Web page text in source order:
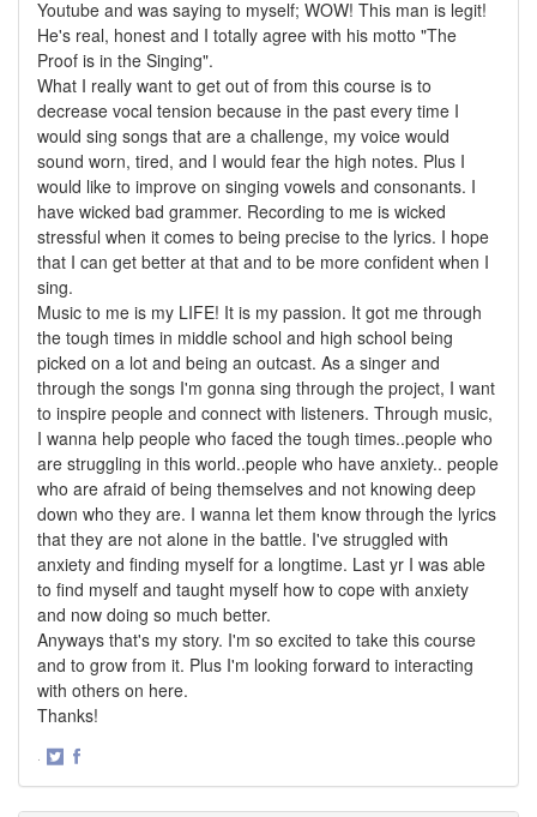
Youtube and was saying to myself; WOW! This man is legit!
He's real, honest and I totally agree with his motto "The
Proof is in the Singing".
What I really want to get out of from this course is to
decrease vocal tension because in the past every time I
would sing songs that are a challenge, my voice would
sound worn, tired, and I would fear the high notes. Plus I
would like to improve on singing vowels and consonants. I
have wicked bad grammer. Recording to me is wicked
stressful when it comes to being precise to the lyrics. I hope
that I can get better at that and to be more confident when I
sing.
Music to me is my LIFE! It is my passion. It got me through
the tough times in middle school and high school being
picked on a lot and being an outcast. As a singer and
through the songs I'm gonna sing through the project, I want
to inspire people and connect with listeners. Through music,
I wanna help people who faced the tough times..people who
are struggling in this world..people who have anxiety.. people
who are afraid of being themselves and not knowing deep
down who they are. I wanna let them know through the lyrics
that they are not alone in the battle. I've struggled with
anxiety and finding myself for a longtime. Last yr I was able
to find myself and taught myself how to cope with anxiety
and now doing so much better.
Anyways that's my story. I'm so excited to take this course
and to grow from it. Plus I'm looking forward to interacting
with others on here.
Thanks!
·